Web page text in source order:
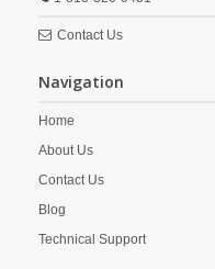
Contact Us
Navigation
Home
About Us
Contact Us
Blog
Technical Support